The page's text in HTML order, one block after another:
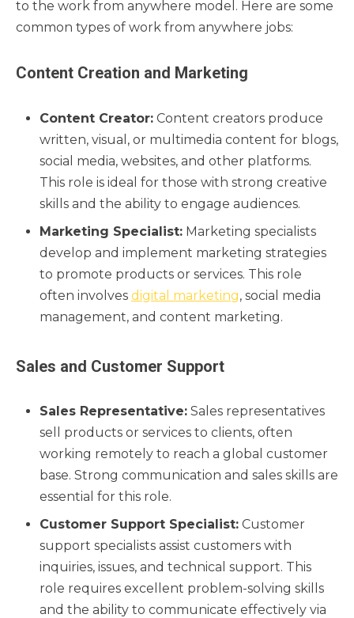
to the work from anywhere model. Here are some
common types of work from anywhere jobs:
Content Creation and Marketing
Content Creator: Content creators produce
written, visual, or multimedia content for blogs,
social media, websites, and other platforms.
This role is ideal for those with strong creative
skills and the ability to engage audiences.
Marketing Specialist: Marketing specialists
develop and implement marketing strategies
to promote products or services. This role
often involves digital marketing, social media
management, and content marketing.
Sales and Customer Support
Sales Representative: Sales representatives
sell products or services to clients, often
working remotely to reach a global customer
base. Strong communication and sales skills are
essential for this role.
Customer Support Specialist: Customer
support specialists assist customers with
inquiries, issues, and technical support. This
role requires excellent problem-solving skills
and the ability to communicate effectively via